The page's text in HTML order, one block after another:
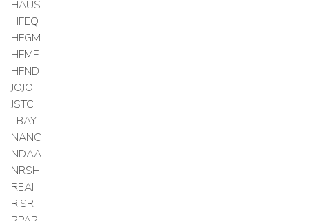
HAUS
HFEQ
HFGM
HFMF
HFND
JOJO
JSTC
LBAY
NANC
NDAA
NRSH
REAI
RISR